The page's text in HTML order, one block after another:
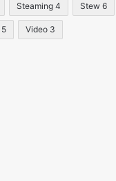
Steaming 4 Stew 6
5 Video 3